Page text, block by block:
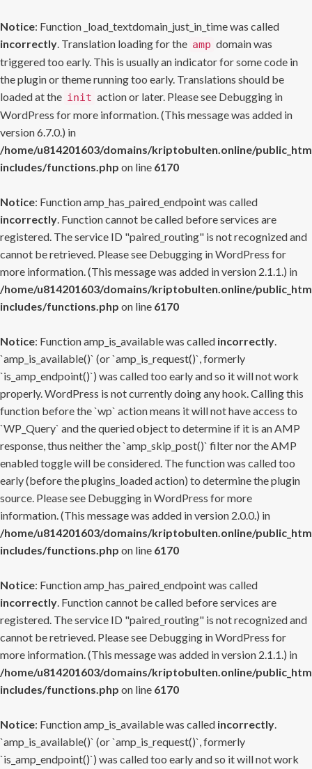
Notice: Function _load_textdomain_just_in_time was called
incorrectly. Translation loading for the amp domain was
triggered too early. This is usually an indicator for some code in
the plugin or theme running too early. Translations should be
loaded at the init action or later. Please see Debugging in
WordPress for more information. (This message was added in
version 6.7.0.) in
/home/u814201603/domains/kriptobulten.online/
includes/functions.php on line 6170
Notice: Function amp_has_paired_endpoint was called
incorrectly. Function cannot be called before services are
registered. The service ID "paired_routing" is not recognized and
cannot be retrieved. Please see Debugging in WordPress for
more information. (This message was added in version 2.1.1.) in
/home/u814201603/domains/kriptobulten.online/
includes/functions.php on line 6170
Notice: Function amp_is_available was called incorrectly.
`amp_is_available()` (or `amp_is_request()`, formerly
`is_amp_endpoint()`) was called too early and so it will not work
properly. WordPress is not currently doing any hook. Calling this
function before the `wp` action means it will not have access to
`WP_Query` and the queried object to determine if it is an AMP
response, thus neither the `amp_skip_post()` filter nor the AMP
enabled toggle will be considered. The function was called too
early (before the plugins_loaded action) to determine the plugin
source. Please see Debugging in WordPress for more
information. (This message was added in version 2.0.0.) in
/home/u814201603/domains/kriptobulten.online/
includes/functions.php on line 6170
Notice: Function amp_has_paired_endpoint was called
incorrectly. Function cannot be called before services are
registered. The service ID "paired_routing" is not recognized and
cannot be retrieved. Please see Debugging in WordPress for
more information. (This message was added in version 2.1.1.) in
/home/u814201603/domains/kriptobulten.online/
includes/functions.php on line 6170
Notice: Function amp_is_available was called incorrectly.
`amp_is_available()` (or `amp_is_request()`, formerly
`is_amp_endpoint()`) was called too early and so it will not work